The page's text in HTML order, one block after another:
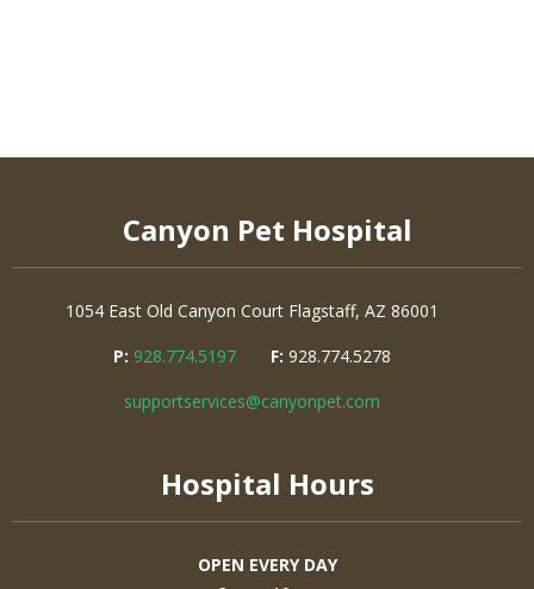
Canyon Pet Hospital
1054 East Old Canyon Court Flagstaff, AZ 86001
P: 928.774.5197 F: 928.774.5278
supportservices@canyonpet.com
Hospital Hours
OPEN EVERY DAY